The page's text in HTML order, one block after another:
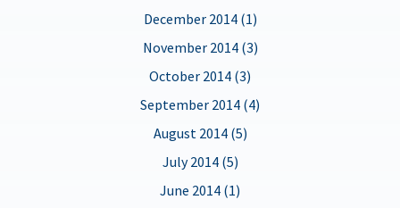
December 2014 (1)
November 2014 (3)
October 2014 (3)
September 2014 (4)
August 2014 (5)
July 2014 (5)
June 2014 (1)